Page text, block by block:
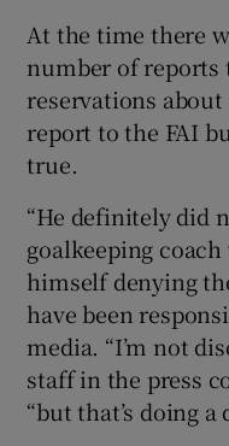
At the time there
number of reports
reservations
report to the FAI
true.
“He definitely did
goalkeeping
himself denying
have been
media. “I’m not
staff in the press
“but that’s doing